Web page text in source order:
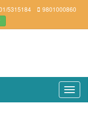
5315184 9801000860